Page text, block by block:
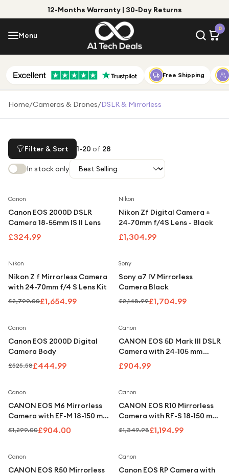
12-Months Warranty | 30-Day Returns
Menu
0
Menu
Shop by Category
Shop by Brand
Gifts for Him
Gifts for Her
Under £25
Under £100
For music lovers
For fitness fans
For beauty lovers
Gift cards
Top Deals
Free Shipping
Home/Cameras & Drones/DSLR & Mirrorless
Filter & Sort 1-20 of 28
In stock only
Canon
Canon EOS 2000D DSLR
Camera 18-55mm IS II Lens
£324.99
Nikon
Nikon Zf Digital Camera +
24-70mm f/4S Lens - Black
£1,304.99
Nikon
Nikon Z f Mirrorless Camera
with 24-70mm f/4 S Lens Kit
£2,799.00£1,654.99
Sony
Sony a7 IV Mirrorless
Camera Black
£2,148.99£1,704.99
Canon
Canon EOS 2000D Digital
Camera Body
£525.58£444.99
Canon
CANON EOS 5D Mark III DSLR
Camera with 24-105 mm
Telephoto Zoom Lens
£904.99
Canon
CANON EOS M6 Mirrorless
Camera with EF-M 18-150 mm
f/3.5-6.3 IS STM Lens - Silver
£1,299.00£904.00
Canon
CANON EOS R10 Mirrorless
Camera with RF-S 18-150 mm
f/3.5-6.3 IS STM Lens
£1,349.98£1,194.99
Canon
CANON EOS R50 Mirrorless
Canon
Canon EOS RP Camera with